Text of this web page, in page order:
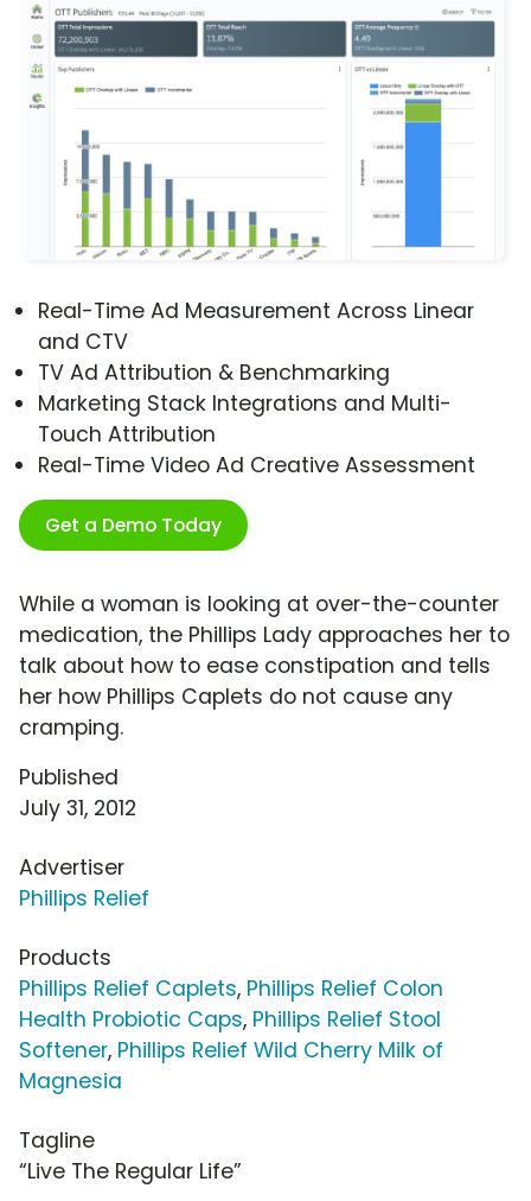
Real-Time Ad Measurement Across Linear
and CTV
TV Ad Attribution & Benchmarking
Marketing Stack Integrations and Multi-
Touch Attribution
Real-Time Video Ad Creative Assessment
Get a Demo Today
While a woman is looking at over-the-counter
medication, the Phillips Lady approaches her to
talk about how to ease constipation and tells
her how Phillips Caplets do not cause any
cramping.
Published
July 31, 2012
Advertiser
Phillips Relief
Products
Phillips Relief Caplets, Phillips Relief Colon
Health Probiotic Caps, Phillips Relief Stool
Softener, Phillips Relief Wild Cherry Milk of
Magnesia
Tagline
“Live The Regular Life”